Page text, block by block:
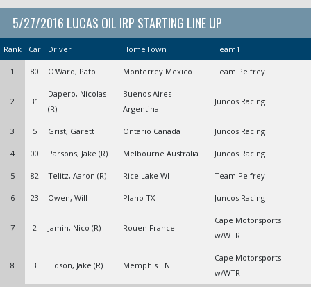
5/27/2016 LUCAS OIL IRP STARTING LINE UP
Rank Car Driver HomeTown Team1
1 80 O'Ward, Pato Monterrey Mexico Team Pelfrey
2 31
Dapero, Nicolas
(R)
Buenos Aires
Argentina
Juncos Racing
3 5 Grist, Garett Ontario Canada Juncos Racing
4 00 Parsons, Jake (R) Melbourne Australia Juncos Racing
5 82 Telitz, Aaron (R) Rice Lake WI Team Pelfrey
6 23 Owen, Will Plano TX Juncos Racing
7 2 Jamin, Nico (R) Rouen France
Cape Motorsports
w/WTR
8 3 Eidson, Jake (R) Memphis TN
Cape Motorsports
w/WTR